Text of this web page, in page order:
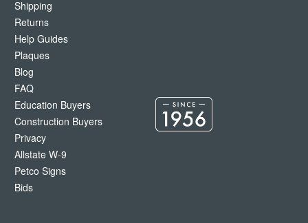
Shipping
Returns
Help Guides
Plaques
Blog
FAQ
Education Buyers
Construction Buyers
Privacy
Allstate W-9
Petco Signs
Bids